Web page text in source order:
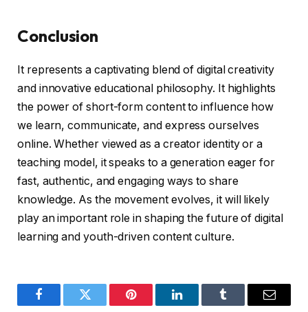
Conclusion
It represents a captivating blend of digital creativity
and innovative educational philosophy. It highlights
the power of short-form content to influence how
we learn, communicate, and express ourselves
online. Whether viewed as a creator identity or a
teaching model, it speaks to a generation eager for
fast, authentic, and engaging ways to share
knowledge. As the movement evolves, it will likely
play an important role in shaping the future of digital
learning and youth-driven content culture.
FacebookTwitter Pinterest LinkedInTumblr Email